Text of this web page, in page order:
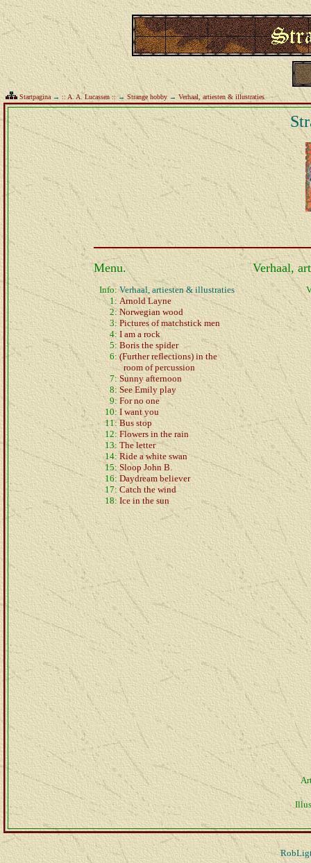
Startpagina → :: A. A. Lucassen ::→Strange hobby → Verhaal, artiesten & illustraties
Menu. Verhaal,
Info:
1:
2:
3:
4:
5:
6:
7:
8:
9:
10:
11:
12:
13:
14:
15:
16:
17:
18:
Verhaal, artiesten & illustraties
Arnold Layne
Norwegian wood
Pictures of matchstick men
I am a rock
Boris the spider
(Further reflections) in the
room of percussion
Sunny afternoon
See Emily play
For no one
I want you
Bus stop
Flowers in the rain
The letter
Ride a white swan
Sloop John B.
Daydream believer
Catch the wind
Ice in the sun